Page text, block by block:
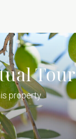
Tour
property